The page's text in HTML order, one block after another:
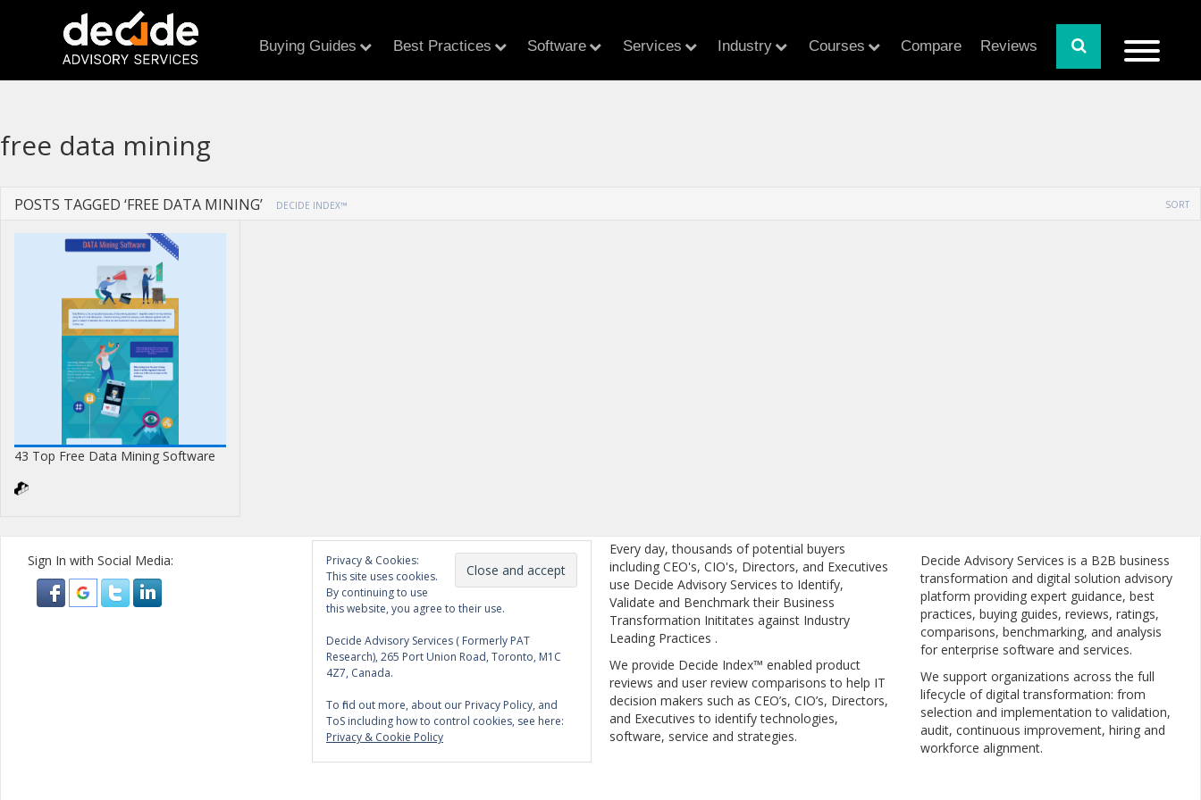
Buying Guides Best Practices Software Services Industry Courses Compare Reviews
free data mining
POSTS TAGGED ‘FREE DATA MINING’ DECIDE INDEX™ SORT
43 Top Free Data Mining Software
Sign In with Social Media:
Privacy & Cookies:
This site uses cookies.
By continuing to use
this website, you agree to their use.
Decide Advisory Services ( Formerly PAT
Research), 265 Port Union Road, Toronto, M1C
4Z7, Canada.
To find out more, about our Privacy Policy, and
ToS including how to control cookies, see here:
Privacy & Cookie Policy
Every day, thousands of potential buyers
including CEO's, CIO's, Directors, and Executives
use Decide Advisory Services to Identify,
Validate and Benchmark their Business
Transformation Inititates against Industry
Leading Practices .
We provide Decide Index™ enabled product
reviews and user review comparisons to help IT
decision makers such as CEO’s, CIO’s, Directors,
and Executives to identify technologies,
software, service and strategies.
Decide Advisory Services is a B2B business
transformation and digital solution advisory
platform providing expert guidance, best
practices, buying guides, reviews, ratings,
comparisons, benchmarking, and analysis
for enterprise software and services.
We support organizations across the full
lifecycle of digital transformation: from
selection and implementation to validation,
audit, continuous improvement, hiring and
workforce alignment.